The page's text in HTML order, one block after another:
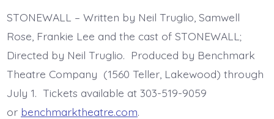
STONEWALL – Written by Neil Truglio, Samwell
Rose, Frankie Lee and the cast of STONEWALL;
Directed by Neil Truglio. Produced by Benchmark
Theatre Company (1560 Teller, Lakewood) through
July 1. Tickets available at 303-519-9059
or benchmarktheatre.com.